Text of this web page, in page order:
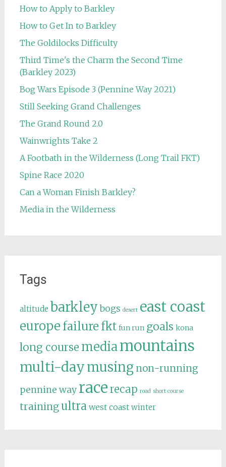
How to Apply to Barkley
How to Get In to Barkley
The Goldilocks Difficulty
Third Time's the Charm the Second Time
(Barkley 2023)
Bog Wars Episode 3 (Pennine Way 2021)
Still Seeking Grand Challenges
The Grand Round 2.0
Wainwrights Take 2
A Footbath in the Wilderness (Long Trail FKT)
Spine Race 2020
Can a Woman Finish Barkley?
Media in the Wilderness
Tags
altitude barkley bogs desert east coast
europe failure fkt fun run goals kona
long course mediamountains
multi-daymusing non-running
pennine way racerecap road short course
trainingultra west coast winter